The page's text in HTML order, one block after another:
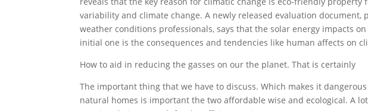
variability and climate change. A newly released evaluation document,
weather conditions professionals, says that the solar energy impacts
initial one is the consequences and tendencies like human affects on
How to aid in reducing the gasses on our the planet. That is certainly
The important thing that we have to discuss. Which makes it
natural homes is important the two affordable wise and ecological. A